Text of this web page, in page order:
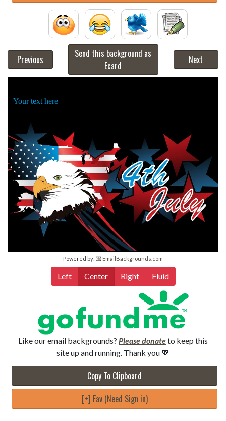
Previous
Send this background as
Ecard
Next
Your text here
Powered by: 💌 EmailBackgrounds.com
Left Center Right Fluid
Like our email backgrounds? Please donateto keep this
site up and running. Thank you 💖
Copy To Clipboard
[+] Fav (Need Sign in)